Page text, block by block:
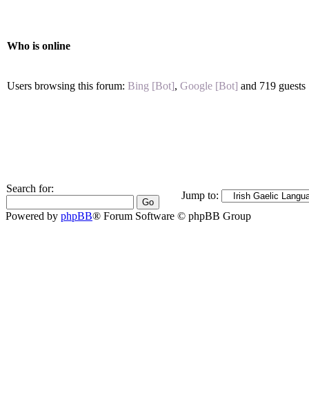
Who is online
Users browsing this forum: Bing [Bot], Google [Bot] and 719 guests
Search for:
Jump to:
Powered by phpBB® Forum Software © phpBB Group